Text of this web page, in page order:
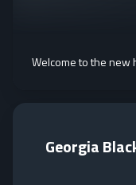
Welcome to the new
Georgia